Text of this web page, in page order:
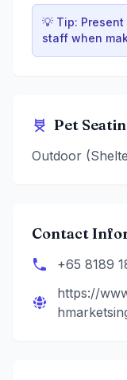
💡 Tip:
staff when
Pet
Outdoor
Contact
+65 8189
https://